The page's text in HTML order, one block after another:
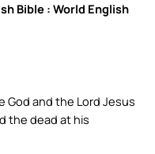
Bible : World English
God and the Lord Jesus
the dead at his